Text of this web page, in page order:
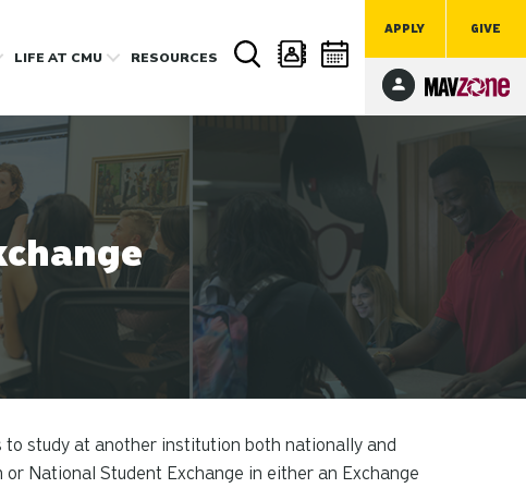
APPLY GIVE
LIFEAT CMU RESOURCES
to study at another institution both nationally and
National Student Exchange in either an Exchange